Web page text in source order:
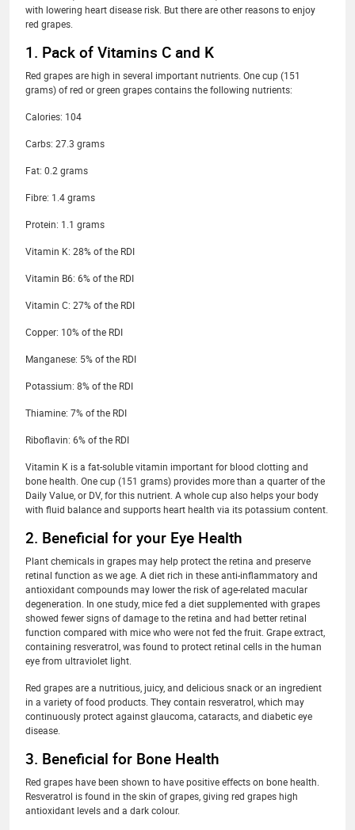
with lowering heart disease risk. But there are other reasons to enjoy
red grapes.
1. Pack of Vitamins C and K
Red grapes are high in several important nutrients. One cup (151
grams) of red or green grapes contains the following nutrients:
Calories: 104
Carbs: 27.3 grams
Fat: 0.2 grams
Fibre: 1.4 grams
Protein: 1.1 grams
Vitamin K: 28% of the RDI
Vitamin B6: 6% of the RDI
Vitamin C: 27% of the RDI
Copper: 10% of the RDI
Manganese: 5% of the RDI
Potassium: 8% of the RDI
Thiamine: 7% of the RDI
Riboflavin: 6% of the RDI
Vitamin K is a fat-soluble vitamin important for blood clotting and
bone health. One cup (151 grams) provides more than a quarter of the
Daily Value, or DV, for this nutrient. A whole cup also helps your body
with fluid balance and supports heart health via its potassium content.
2. Beneficial for your Eye Health
Plant chemicals in grapes may help protect the retina and preserve
retinal function as we age. A diet rich in these anti-inflammatory and
antioxidant compounds may lower the risk of age-related macular
degeneration. In one study, mice fed a diet supplemented with grapes
showed fewer signs of damage to the retina and had better retinal
function compared with mice who were not fed the fruit. Grape extract,
containing resveratrol, was found to protect retinal cells in the human
eye from ultraviolet light.
Red grapes are a nutritious, juicy, and delicious snack or an ingredient
in a variety of food products. They contain resveratrol, which may
continuously protect against glaucoma, cataracts, and diabetic eye
disease.
3. Beneficial for Bone Health
Red grapes have been shown to have positive effects on bone health.
Resveratrol is found in the skin of grapes, giving red grapes high
antioxidant levels and a dark colour.